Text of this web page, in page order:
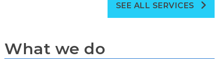
SEE ALL SERVICES
What we do